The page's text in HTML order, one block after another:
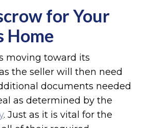
for Your
Home
moving toward its
the seller will then need
documents needed
as determined by the
. Just as it is vital for the